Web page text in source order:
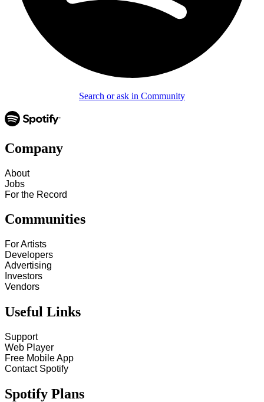
Search or ask in Community
Company
About
Jobs
For the Record
Communities
For Artists
Developers
Advertising
Investors
Vendors
Useful Links
Support
Web Player
Free Mobile App
Contact Spotify
Spotify Plans